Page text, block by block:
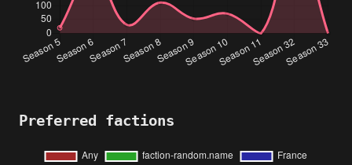
Preferred factions